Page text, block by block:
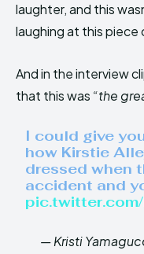
laughter, and this
laughing at this piece
And in the interview
that this was “the
I could give
how Kirstie
dressed when
accident and
— Kristi